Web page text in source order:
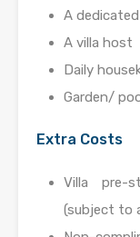
A
A villa host
Daily
Garden/
Extra Costs
Villa pre-
(subject to